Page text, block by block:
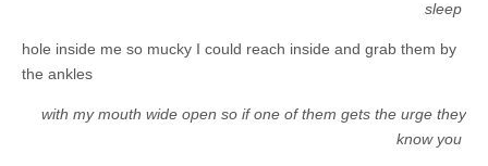
sleep
hole inside me so mucky I could reach inside and grab them by
the ankles
with my mouth wide open so if one of them gets the urge they
know you